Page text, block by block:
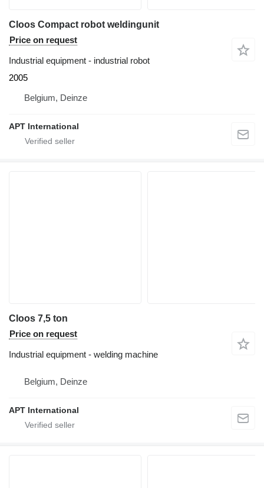
Cloos Compact robot weldingunit
Price on request
Industrial equipment - industrial robot
2005
Belgium, Deinze
APT International
Cloos 7,5 ton
Price on request
Industrial equipment - welding machine
Belgium, Deinze
APT International